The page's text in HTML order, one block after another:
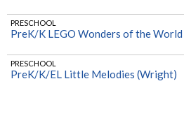
PRESCHOOL
PreK/K LEGO Wonders of the
PRESCHOOL
PreK/K/EL Little Melodies (Wright)